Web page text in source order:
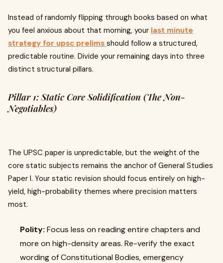
Instead of randomly flipping through books based on what
you feel anxious about that morning, your last minute
strategy for upsc prelims should follow a structured,
predictable routine. Divide your remaining days into three
distinct structural pillars.
Pillar 1: Static Core Solidification (The Non-
Negotiables)
The UPSC paper is unpredictable, but the weight of the
core static subjects remains the anchor of General Studies
Paper I. Your static revision should focus entirely on high-
yield, high-probability themes where precision matters
most.
Polity: Focus less on reading entire chapters and
more on high-density areas. Re-verify the exact
wording of Constitutional Bodies, emergency